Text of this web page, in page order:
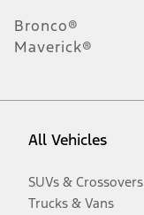
Bronco®
Maverick®
All Vehicles
SUVs & Crossovers
Trucks & Vans